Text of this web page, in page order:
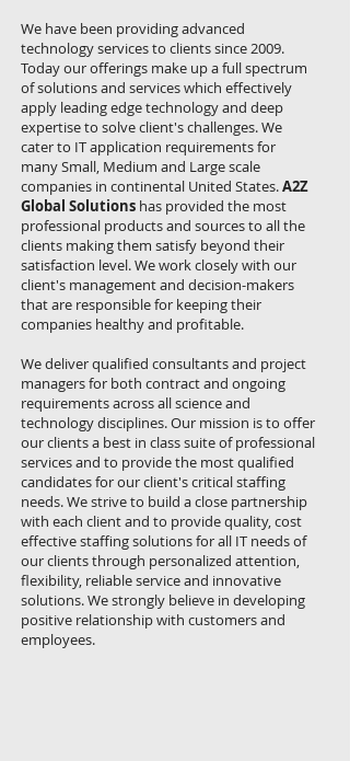
We have been providing advanced
technology services to clients since 2009.
Today our offerings make up a full spectrum
of solutions and services which effectively
apply leading edge technology and deep
expertise to solve client's challenges. We
cater to IT application requirements for
many Small, Medium and Large scale
companies in continental United States.A2Z
Global Solutions has provided the most
professional products and sources to all the
clients making them satisfy beyond their
satisfaction level. We work closely with our
client's management and decision-makers
that are responsible for keeping their
companies healthy and profitable.
We deliver qualified consultants and project
managers for both contract and ongoing
requirements across all science and
technology disciplines. Our mission is to offer
our clients a best in class suite of professional
services and to provide the most qualified
candidates for our client's critical staffing
needs. We strive to build a close partnership
with each client and to provide quality, cost
effective staffing solutions for all IT needs of
our clients through personalized attention,
flexibility, reliable service and innovative
solutions. We strongly believe in developing
positive relationship with customers and
employees.